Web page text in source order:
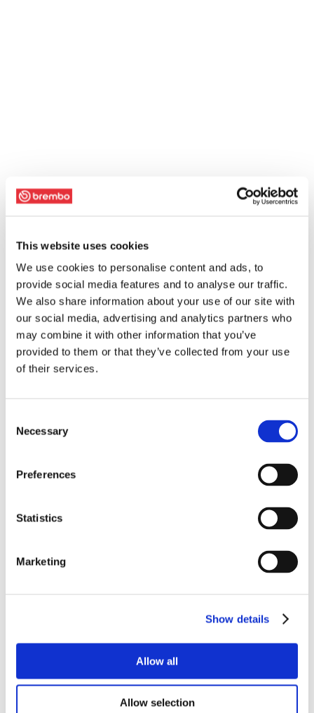
This website uses cookies
We use cookies to personalise content and ads, to
provide social media features and to analyse our traffic.
We also share information about your use of our site with
our social media, advertising and analytics partners who
may combine it with other information that you’ve
provided to them or that they’ve collected from your use
of their services.
Selection
Necessary
Preferences
Statistics
Marketing
Show details
Allow all
Allow selection